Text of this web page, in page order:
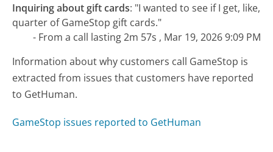
Inquiring about gift cards: "I wanted to see if I get, like,
quarter of GameStop gift cards."
- From a call lasting 2m 57s , Mar 19, 2026 9:09 PM
Information about why customers call GameStop is
extracted from issues that customers have reported
to GetHuman.
GameStop issues reported to GetHuman